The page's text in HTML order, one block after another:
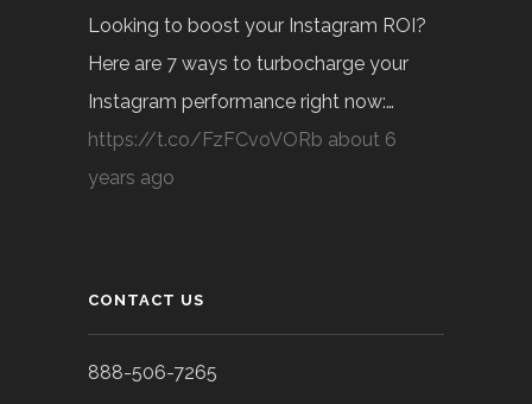
Looking to boost your Instagram ROI?
Here are 7 ways to turbocharge your
Instagram performance right now:…
https://t.co/FzFCvoVORb about 6
years ago
CONTACT US
888-506-7265